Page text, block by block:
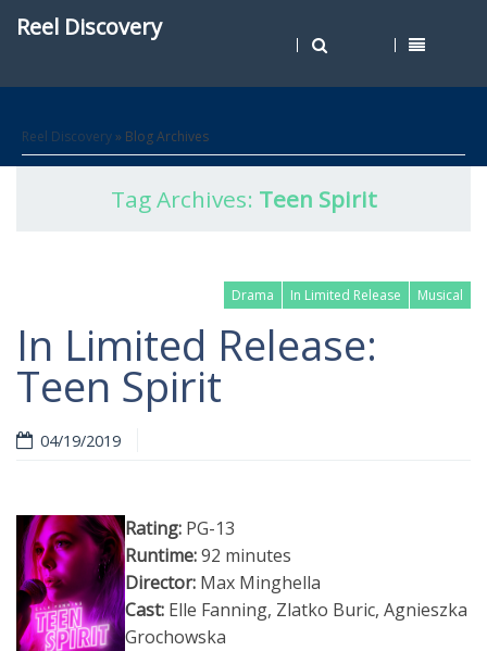
Reel Discovery
Reel Discovery» Blog Archives
Tag Archives: Teen Spirit
Drama In Limited Release Musical
In Limited Release:
Teen Spirit
04/19/2019
Rating: PG-13
Runtime:92 minutes
Director: Max Minghella
Cast: Elle Fanning, Zlatko Buric, Agnieszka
Grochowska